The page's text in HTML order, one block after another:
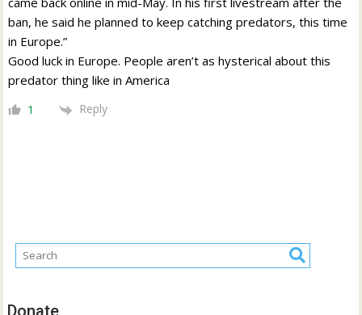
ban, he said he planned to keep catching predators, this time
in Europe.”
Good luck in Europe. People aren’t as hysterical about this
predator thing like in America
1 Reply
Donate